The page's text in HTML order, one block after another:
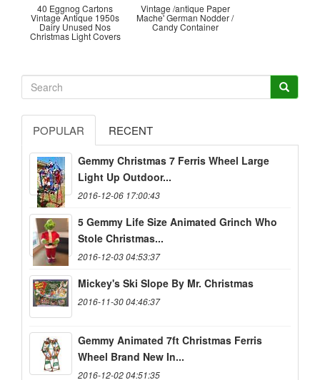
40 Eggnog Cartons
Vintage Antique 1950s
Dairy Unused Nos
Christmas Light Covers
Vintage /antique Paper
Mache' German Nodder /
Candy Container
POPULAR RECENT
Gemmy Christmas 7 Ferris Wheel Large
Light Up Outdoor...
2016-12-06 17:00:43
5 Gemmy Life Size Animated Grinch Who
Stole Christmas...
2016-12-03 04:53:37
Mickey's Ski Slope By Mr. Christmas
2016-11-30 04:46:37
Gemmy Animated 7ft Christmas Ferris
Wheel Brand New In...
2016-12-02 04:51:35